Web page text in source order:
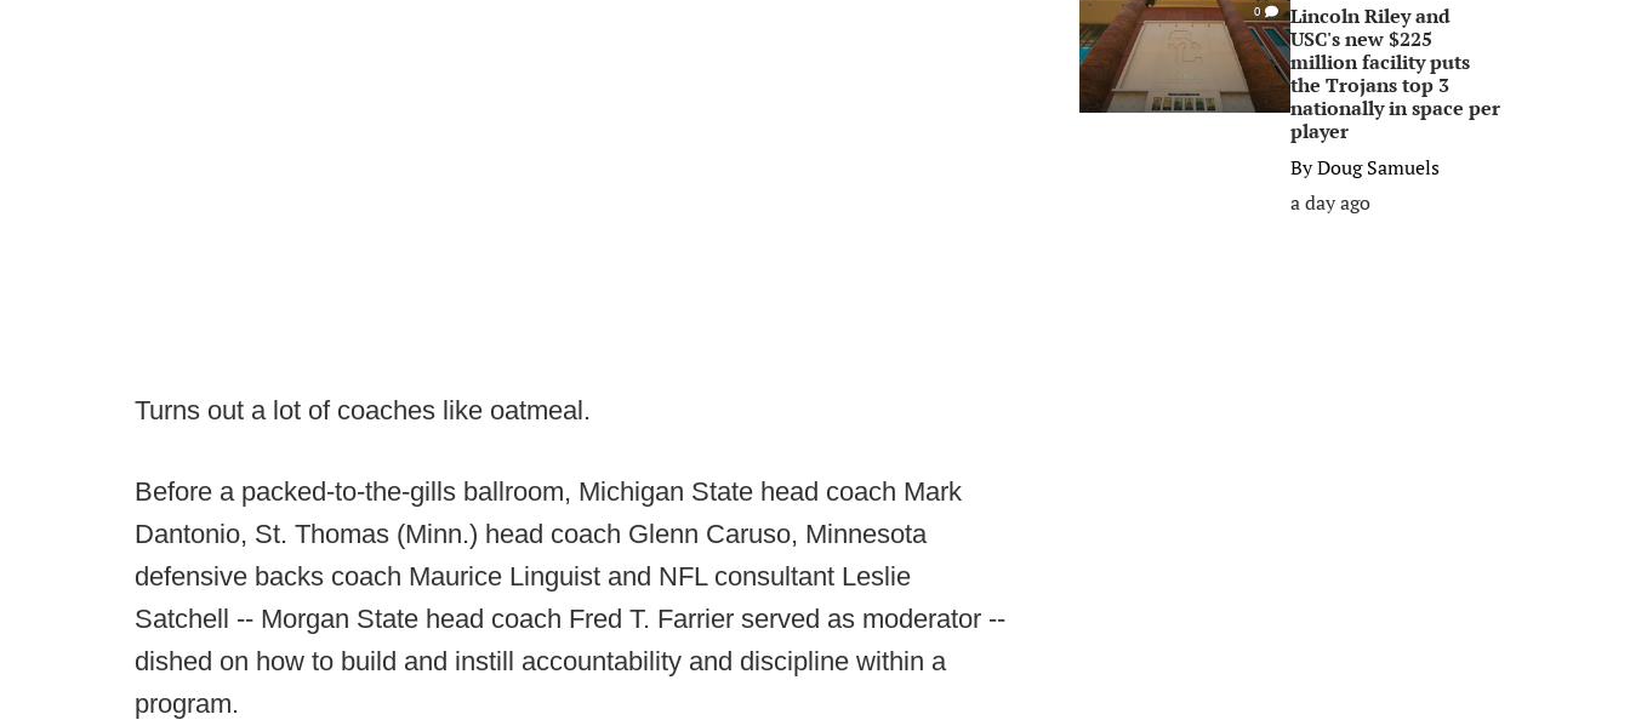
Turns out a lot of coaches like oatmeal.
Before a packed-to-the-gills ballroom, Michigan State head coach Mark
Dantonio, St. Thomas (Minn.) head coach Glenn Caruso, Minnesota
defensive backs coach Maurice Linguist and NFL consultant Leslie
Satchell -- Morgan State head coach Fred T. Farrier served as moderator --
dished on how to build and instill accountability and discipline within a
program.
0
Lincoln Riley and
USC's new $225
million facility puts
the Trojans top 3
nationally in space per
player
ByDoug Samuels
a day ago